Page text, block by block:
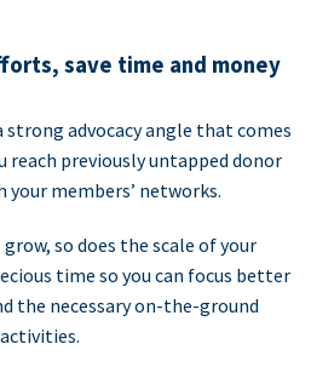
save time and money
strong advocacy angle that comes
reach previously untapped donor
members’ networks.
so does the scale of your
time so you can focus better
the necessary on-the-ground
activities.